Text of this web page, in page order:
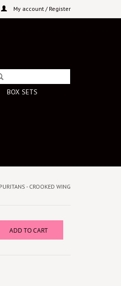
My account / Register
BOX SETS
- CROOKED WING
ADD TO CART